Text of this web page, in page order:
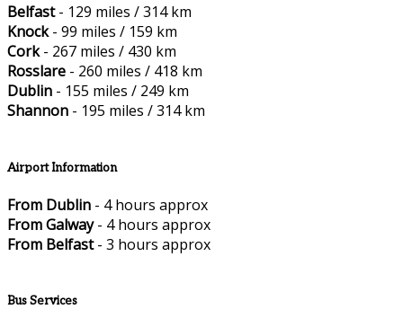
Belfast- 129 miles / 314 km
Knock- 99 miles / 159 km
Cork- 267 miles / 430 km
Rosslare - 260 miles / 418 km
Dublin - 155 miles / 249 km
Shannon - 195 miles / 314 km
Airport Information
From Dublin - 4 hours approx
From Galway- 4 hours approx
From Belfast- 3 hours approx
Bus Services